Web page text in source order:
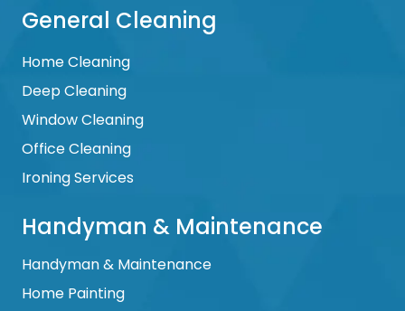
General Cleaning
Home Cleaning
Deep Cleaning
Window Cleaning
Office Cleaning
Ironing Services
Handyman & Maintenance
Handyman & Maintenance
Home Painting